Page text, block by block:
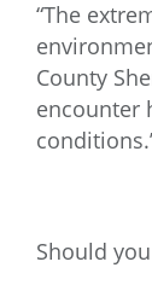
“The
County
encounter
Should